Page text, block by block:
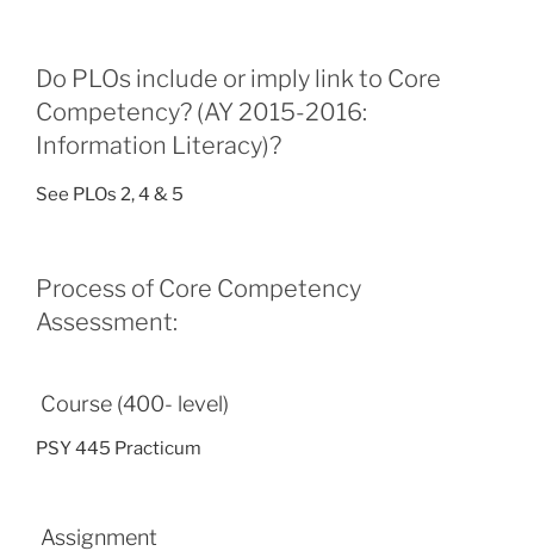
Do PLOs include or imply link to Core
Competency? (AY 2015-2016:
Information Literacy)?
See PLOs 2, 4 & 5
Process of Core Competency
Assessment:
Course (400- level)
PSY 445 Practicum
Assignment